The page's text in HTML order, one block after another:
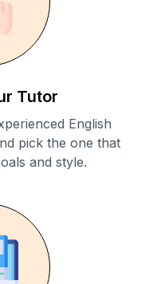
Tutor
English
pick the one that
and style.